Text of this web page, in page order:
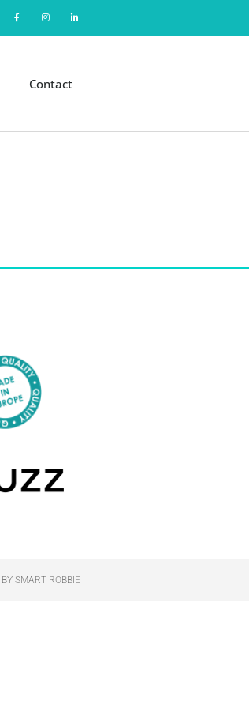
Contact
BY SMART ROBBIE